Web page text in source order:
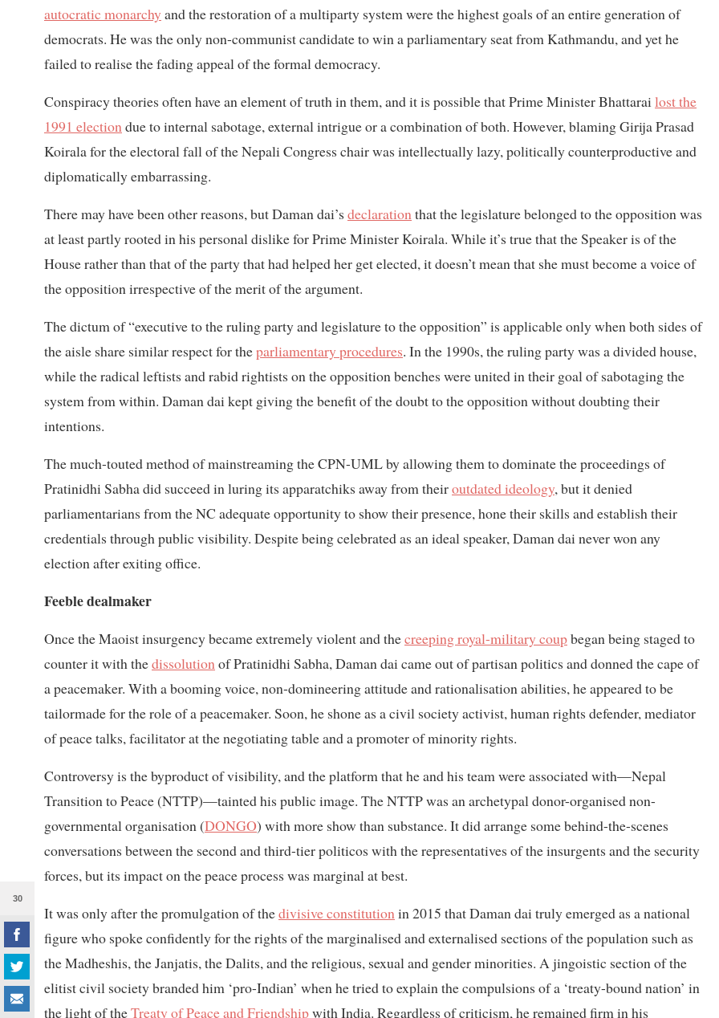
30
autocratic monarchyand the restoration of a multiparty system were the highest goals of an entire generation of
democrats. He was the only non-communist candidate to win a parliamentary seat from Kathmandu, and yet he
failed to realise the fading appeal of the formal democracy.
Conspiracy theories often have an element of truth in them, and it is possible that Prime Minister Bhattarailost the
1991 electiondue to internal sabotage, external intrigue or a combination of both. However, blaming Girija Prasad
Koirala for the electoral fall of the Nepali Congress chair was intellectually lazy, politically counterproductive and
diplomatically embarrassing.
There may have been other reasons, but Daman dai’s declarationthat the legislature belonged to the opposition was
at least partly rooted in his personal dislike for Prime Minister Koirala. While it’s true that the Speaker is of the
House rather than that of the party that had helped her get elected, it doesn’t mean that she must become a voice of
the opposition irrespective of the merit of the argument.
The dictum of “executive to the ruling party and legislature to the opposition” is applicable only when both sides of
the aisle share similar respect for theparliamentary procedures. In the 1990s, the ruling party was a divided house,
while the radical leftists and rabid rightists on the opposition benches were united in their goal of sabotaging the
system from within. Daman dai kept giving the benefit of the doubt to the opposition without doubting their
intentions.
The much-touted method of mainstreaming the CPN-UML by allowing them to dominate the proceedings of
Pratinidhi Sabha did succeed in luring its apparatchiks away from theiroutdated ideology, but it denied
parliamentarians from the NC adequate opportunity to show their presence, hone their skills and establish their
credentials through public visibility. Despite being celebrated as an ideal speaker, Daman dai never won any
election after exiting office.
Feeble dealmaker
Once the Maoist insurgency became extremely violent and thecreeping royal-military coupbegan being staged to
counter it with thedissolutionof Pratinidhi Sabha, Daman dai came out of partisan politics and donned the cape of
a peacemaker. With a booming voice, non-domineering attitude and rationalisation abilities, he appeared to be
tailormade for the role of a peacemaker. Soon, he shone as a civil society activist, human rights defender, mediator
of peace talks, facilitator at the negotiating table and a promoter of minority rights.
Controversy is the byproduct of visibility, and the platform that he and his team were associated with—Nepal
Transition to Peace (NTTP)—tainted his public image. The NTTP was an archetypal donor-organised non-
governmental organisation (DONGO) with more show than substance. It did arrange some behind-the-scenes
conversations between the second and third-tier politicos with the representatives of the insurgents and the security
forces, but its impact on the peace process was marginal at best.
It was only after the promulgation of thedivisive constitutionin 2015 that Daman dai truly emerged as a national
figure who spoke confidently for the rights of the marginalised and externalised sections of the population such as
the Madheshis, the Janjatis, the Dalits, and the religious, sexual and gender minorities. A jingoistic section of the
elitist civil society branded him ‘pro-Indian’ when he tried to explain the compulsions of a ‘treaty-bound nation’ in
the light of theTreaty of Peace and Friendshipwith India. Regardless of criticism, he remained firm in his